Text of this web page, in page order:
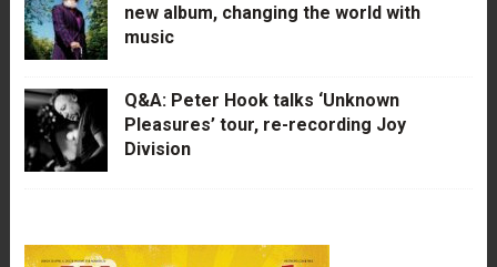
new album, changing the world with
music
Q&A: Peter Hook talks ‘Unknown
Pleasures’ tour, re-recording Joy
Division